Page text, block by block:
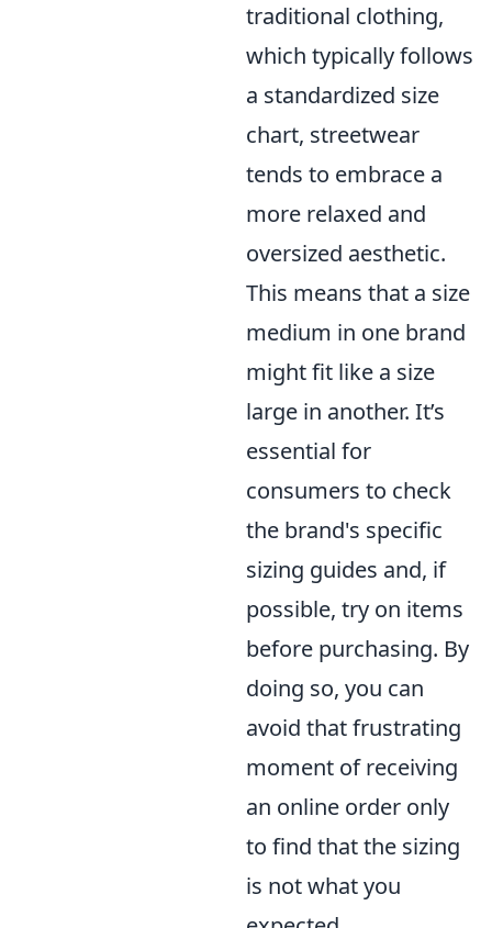
traditional clothing,
which typically follows
a standardized size
chart, streetwear
tends to embrace a
more relaxed and
oversized aesthetic.
This means that a size
medium in one brand
might fit like a size
large in another. It’s
essential for
consumers to check
the brand's specific
sizing guides and, if
possible, try on items
before purchasing. By
doing so, you can
avoid that frustrating
moment of receiving
an online order only
to find that the sizing
is not what you